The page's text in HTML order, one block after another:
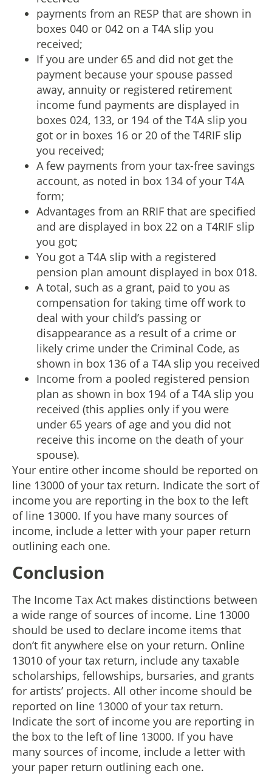
payments from an RESP that are shown in
boxes 040 or 042 on a T4A slip you
received;
If you are under 65 and did not get the
payment because your spouse passed
away, annuity or registered retirement
income fund payments are displayed in
boxes 024, 133, or 194 of the T4A slip you
got or in boxes 16 or 20 of the T4RIF slip
you received;
A few payments from your tax-free savings
account, as noted in box 134 of your T4A
form;
Advantages from an RRIF that are specified
and are displayed in box 22 on a T4RIF slip
you got;
You got a T4A slip with a registered
pension plan amount displayed in box 018.
A total, such as a grant, paid to you as
compensation for taking time off work to
deal with your child’s passing or
disappearance as a result of a crime or
likely crime under the Criminal Code, as
shown in box 136 of a T4A slip you received
Income from a pooled registered pension
plan as shown in box 194 of a T4A slip you
received (this applies only if you were
under 65 years of age and you did not
receive this income on the death of your
spouse).
Your entire other income should be reported on
line 13000 of your tax return. Indicate the sort of
income you are reporting in the box to the left
of line 13000. If you have many sources of
income, include a letter with your paper return
outlining each one.
Conclusion
The Income Tax Act makes distinctions between
a wide range of sources of income. Line 13000
should be used to declare income items that
don’t fit anywhere else on your return. Online
13010 of your tax return, include any taxable
scholarships, fellowships, bursaries, and grants
for artists’ projects. All other income should be
reported on line 13000 of your tax return.
Indicate the sort of income you are reporting in
the box to the left of line 13000. If you have
many sources of income, include a letter with
your paper return outlining each one.